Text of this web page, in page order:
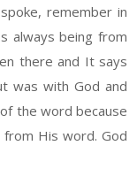
remember in
always being from
there and It says
was with God and
the word because
His word. God